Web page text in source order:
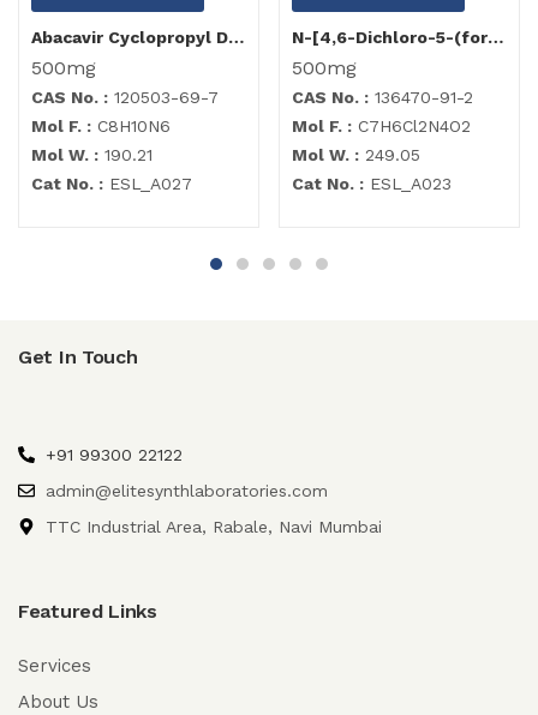
Abacavir Cyclopropyl Diamino Purine Impurity
500mg
CAS No. : 120503-69-7
Mol F. : C8H10N6
Mol W. : 190.21
Cat No. : ESL_A027
N-[4,6-Dichloro-5-(formylamino)-2-pyrimidinyl]acetamide
500mg
CAS No. : 136470-91-2
Mol F. : C7H6Cl2N4O2
Mol W. : 249.05
Cat No. : ESL_A023
Get In Touch
+91 99300 22122
admin@elitesynthlaboratories.com
TTC Industrial Area, Rabale, Navi Mumbai
Featured Links
Services
About Us